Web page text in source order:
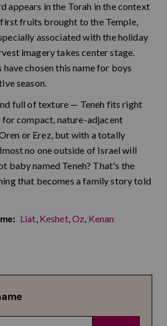
appears in the Torah in the context
fruits brought to the Temple,
associated with the holiday
imagery takes center stage.
chosen this name for boys
season.
full of texture — Teneh fits right
compact, nature-adjacent
or Erez, but with a totally
no one outside of Israel will
baby named Teneh? That's the
that becomes a family story told
Liat, Keshet,Oz, Kenan